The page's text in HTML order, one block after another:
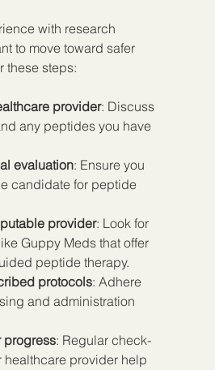
with research
to move toward safer
these steps:
provider: Discuss
any peptides you have
evaluation: Ensure you
candidate for peptide
provider: Look for
Guppy Meds that offer
peptide therapy.
protocols: Adhere
and administration
progress: Regular check-
healthcare provider help